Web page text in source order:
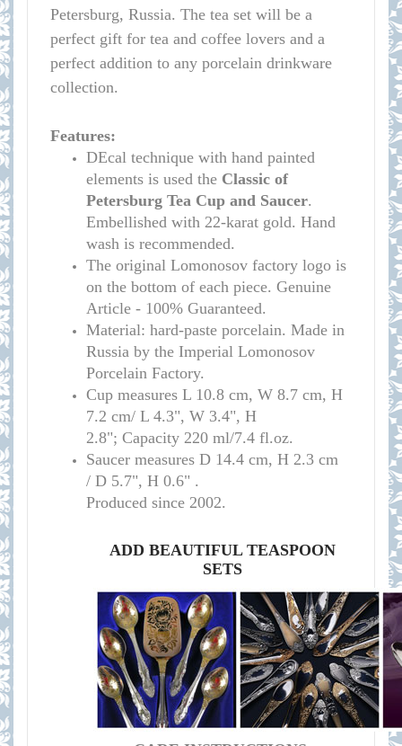
Petersburg, Russia. The tea set will be a
perfect gift for tea and coffee lovers and a
perfect addition to any porcelain drinkware
collection.
Features:
DEcal technique with hand painted
elements is used the Classic of
Petersburg Tea Cup and Saucer.
Embellished with 22-karat gold. Hand
wash is recommended.
The original Lomonosov factory logo is
on the bottom of each piece. Genuine
Article - 100% Guaranteed.
Material: hard-paste porcelain. Made in
Russia by the Imperial Lomonosov
Porcelain Factory.
Cup measures L 10.8 cm, W 8.7 cm, H
7.2 cm/ L 4.3", W 3.4", H
2.8"; Capacity 220 ml/7.4 fl.oz.
Saucer measures D 14.4 cm, H 2.3 cm
/ D 5.7", H 0.6" .
Produced since 2002.
ADD BEAUTIFUL TEASPOON
SETS